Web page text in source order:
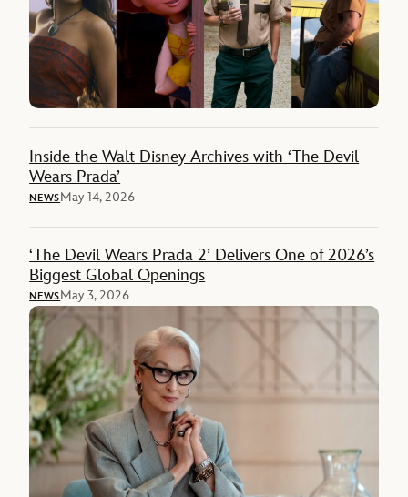
Inside the Walt Disney Archives with ‘The Devil
Wears Prada’
NEWSMay 14, 2026
‘The Devil Wears Prada 2’ Delivers One of 2026’s
Biggest Global Openings
NEWSMay 3, 2026